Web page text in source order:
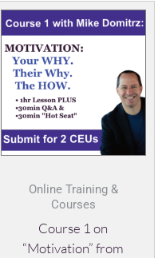
Online Training &
Courses
Course 1 on
“Motivation” from